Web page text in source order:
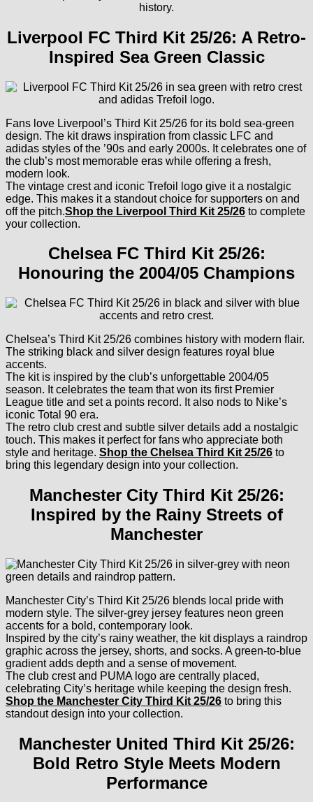
history.
Liverpool FC Third Kit 25/26: A Retro-
Inspired Sea Green Classic
Fans love Liverpool’s Third Kit 25/26 for its bold sea-green
design. The kit draws inspiration from classic LFC and
adidas styles of the ’90s and early 2000s. It celebrates one of
the club’s most memorable eras while offering a fresh,
modern look.
The vintage crest and iconic Trefoil logo give it a nostalgic
edge. This makes it a standout choice for supporters on and
off the pitch.Shop the Liverpool Third Kit 25/26 to complete
your collection.
Chelsea FC Third Kit 25/26:
Honouring the 2004/05 Champions
Chelsea’s Third Kit 25/26 combines history with modern flair.
The striking black and silver design features royal blue
accents.
The kit is inspired by the club’s unforgettable 2004/05
season. It celebrates the team that won its first Premier
League title and set a points record. It also nods to Nike’s
iconic Total 90 era.
The retro club crest and subtle silver details add a nostalgic
touch. This makes it perfect for fans who appreciate both
style and heritage. Shop the Chelsea Third Kit 25/26 to
bring this legendary design into your collection.
Manchester City Third Kit 25/26:
Inspired by the Rainy Streets of
Manchester
Manchester City’s Third Kit 25/26 blends local pride with
modern style. The silver-grey jersey features neon green
accents for a bold, contemporary look.
Inspired by the city’s rainy weather, the kit displays a raindrop
graphic across the jersey, shorts, and socks. A green-to-blue
gradient adds depth and a sense of movement.
The club crest and PUMA logo are centrally placed,
celebrating City’s heritage while keeping the design fresh.
Shop the Manchester City Third Kit 25/26 to bring this
standout design into your collection.
Manchester United Third Kit 25/26:
Bold Retro Style Meets Modern
Performance